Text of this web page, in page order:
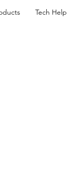
Tech Help